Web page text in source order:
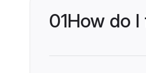
01How do